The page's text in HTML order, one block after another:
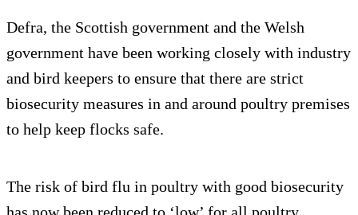
Defra, the Scottish government and the Welsh
government have been working closely with industry
and bird keepers to ensure that there are strict
biosecurity measures in and around poultry premises
to help keep flocks safe.
The risk of bird flu in poultry with good biosecurity